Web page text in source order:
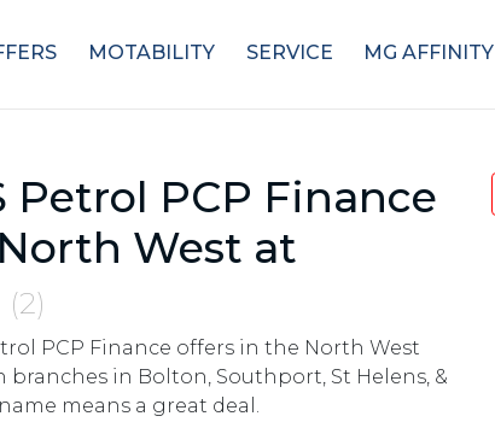
MOTABILITY SERVICE MG AFFINITY
Petrol PCP Finance
West at
(2)
PCP Finance offers in the North West
in Bolton, Southport, St Helens, &
means a great deal.